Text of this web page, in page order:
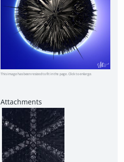
This image has been resized to fit in the page. Click to enlarge.